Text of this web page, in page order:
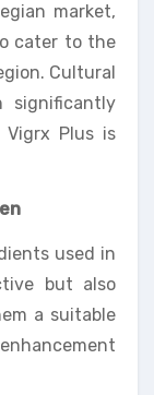
market,
cater to the
Cultural
significantly
Vigrx Plus is
used in
but also
a suitable